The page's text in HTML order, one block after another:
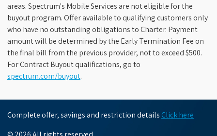
areas. Spectrum's Mobile Services are not eligible for the
buyout program. Offer available to qualifying customers only
who have no outstanding obligations to Charter. Payment
amount will be determined by the Early Termination Fee on
the final bill from the previous provider, not to exceed $500.
For Contract Buyout qualifications, go to
spectrum.com/buyout.
Complete offer, savings and restriction details Click here